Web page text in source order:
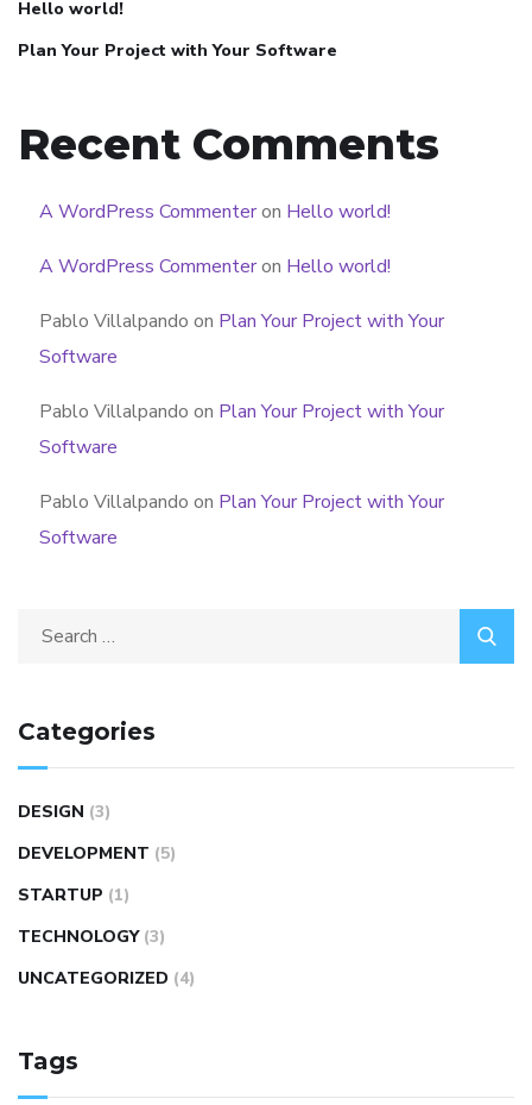
Hello world!
Plan Your Project with Your Software
Recent Comments
A WordPress Commenteron Hello world!
A WordPress Commenteron Hello world!
Pablo Villalpando on Plan Your Project with Your
Software
Pablo Villalpando on Plan Your Project with Your
Software
Pablo Villalpando on Plan Your Project with Your
Software
Categories
DESIGN (3)
DEVELOPMENT (5)
STARTUP (1)
TECHNOLOGY (3)
UNCATEGORIZED (4)
Tags